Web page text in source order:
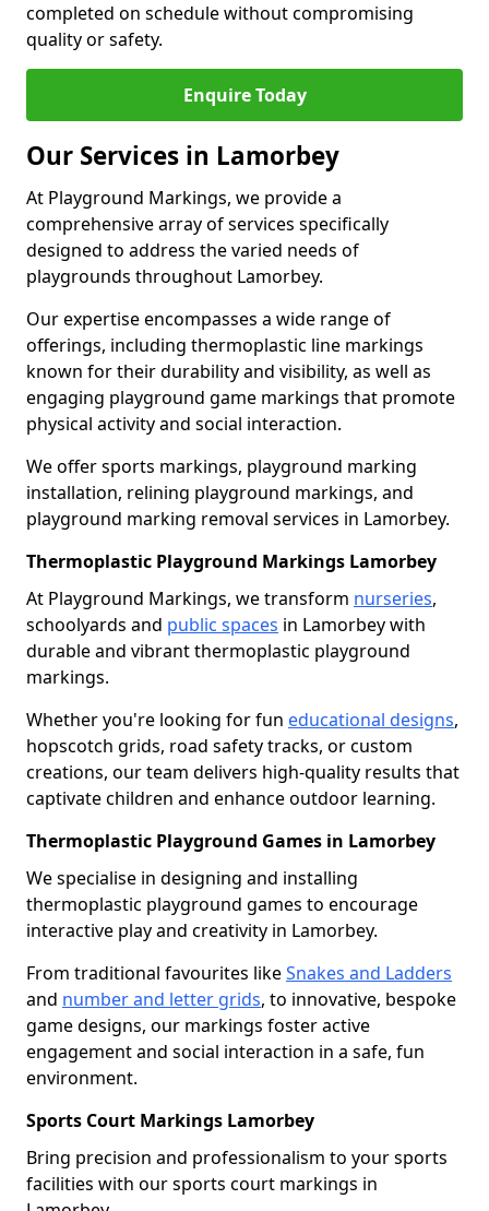
completed on schedule without compromising
quality or safety.
Enquire Today
Our Services in Lamorbey
At Playground Markings, we provide a
comprehensive array of services specifically
designed to address the varied needs of
playgrounds throughout Lamorbey.
Our expertise encompasses a wide range of
offerings, including thermoplastic line markings
known for their durability and visibility, as well as
engaging playground game markings that promote
physical activity and social interaction.
We offer sports markings, playground marking
installation, relining playground markings, and
playground marking removal services in Lamorbey.
Thermoplastic Playground Markings Lamorbey
At Playground Markings, we transform nurseries,
schoolyards and public spaces in Lamorbey with
durable and vibrant thermoplastic playground
markings.
Whether you're looking for fun educational designs,
hopscotch grids, road safety tracks, or custom
creations, our team delivers high-quality results that
captivate children and enhance outdoor learning.
Thermoplastic Playground Games in Lamorbey
We specialise in designing and installing
thermoplastic playground games to encourage
interactive play and creativity in Lamorbey.
From traditional favourites likeSnakes and Ladders
and number and letter grids, to innovative, bespoke
game designs, our markings foster active
engagement and social interaction in a safe, fun
environment.
Sports Court Markings Lamorbey
Bring precision and professionalism to your sports
facilities with our sports court markings in